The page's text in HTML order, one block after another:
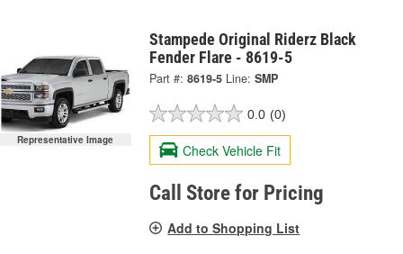
Representative Image
Stampede Original Riderz Black
Fender Flare - 8619-5
Part #: 8619-5 Line: SMP
0.0 (0)
Check Vehicle Fit
Call Store for Pricing
Add to Shopping List